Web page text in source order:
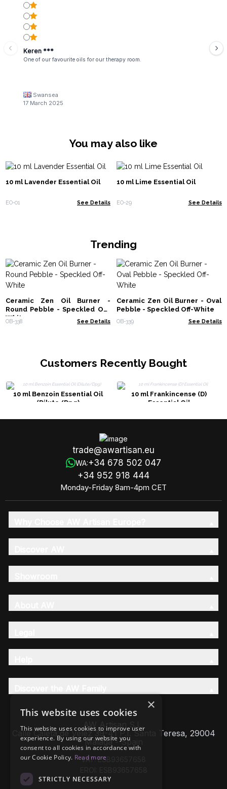
Keren ***
One of our favourite oils for our therapy room.
Swansea
17 March 2025
You may also like
10 ml Lavender Essential Oil
EO-01 See Details
10 ml Lime Essential Oil
EO-29 See Details
Trending
Ceramic Zen Oil Burner -
Round Pebble - Speckled Off-
White
OB-338 See Details
Ceramic Zen Oil Burner - Oval
Pebble - Speckled Off-White
OB-339 See Details
Customers Recently Bought
10 ml Benzoin Essential Oil
(Dilute/Dpg)
10 ml Frankincense (D)
Essential Oil
trade@awartisan.eu
WA:+34 678 502 047
+34 952 918 444
Monday-Friday 8am-4pm CET
AW Artisan S.L,
Calle Caleta de Velez 39-41 P.I. Santa Teresa, 29004
Málaga - Spain
VAT: ESB93657658
×
This website uses cookies
This website uses cookies to improve user
experience. By using our website you
consent to all cookies in accordance with
our Cookie Policy. Read more
STRICTLY NECESSARY